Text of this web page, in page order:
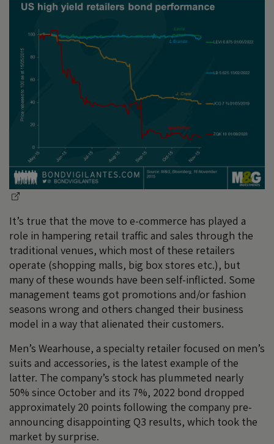
It’s true that the move to e-commerce has played a
role in hampering retail traffic and sales through the
traditional venues, which most of these retailers
operate (shopping malls, big box stores etc.), but
many of these wounds have been self-inflicted. Some
management teams got promotions and/or fashion
seasons wrong and others changed their business
model in a way that alienated their customers.
Men’s Wearhouse, a specialty retailer focused on men’s
suits and accessories, is the latest example of the
latter. The company’s stock has plummeted nearly
50% since October and its 7%, 2022 bond dropped
approximately 20 points following the company pre-
announcing disappointing Q3 results, which took the
market by surprise.